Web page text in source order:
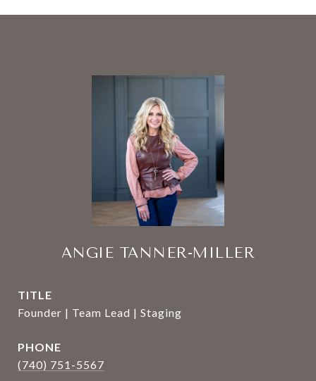
ANGIE TANNER-MILLER
TITLE
Founder | Team Lead | Staging
PHONE
(740) 751-5567